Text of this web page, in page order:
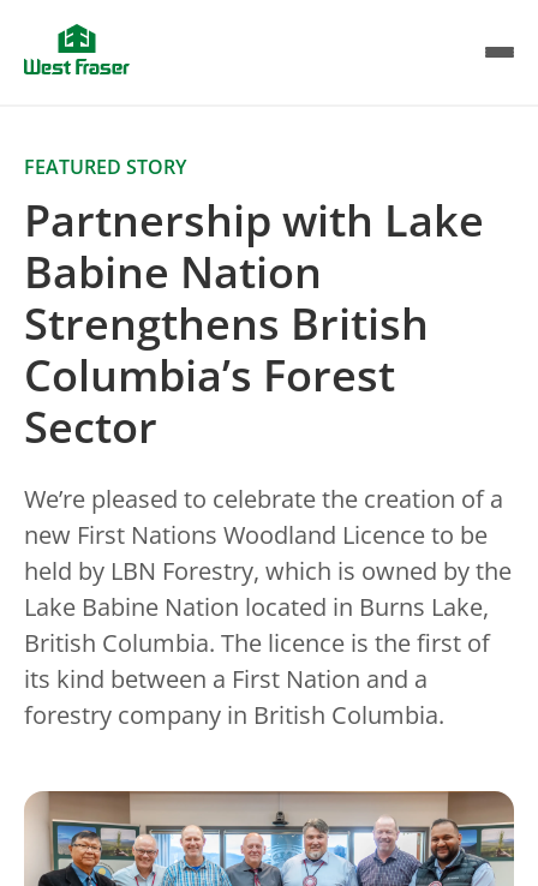
main
content
FEATURED STORY
Partnership with Lake
Babine Nation
Strengthens British
Columbia’s Forest
Sector
We’re pleased to celebrate the creation of a
new First Nations Woodland Licence to be
held by LBN Forestry, which is owned by the
Lake Babine Nation located in Burns Lake,
British Columbia. The licence is the first of
its kind between a First Nation and a
forestry company in British Columbia.
Image